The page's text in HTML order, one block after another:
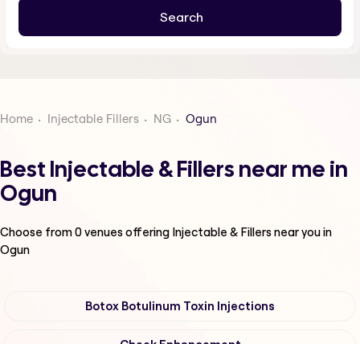
Home Injectable Fillers NG Ogun
Best Injectable & Fillers near me in
Ogun
Choose from0venues offering Injectable & Fillersnear you in
Ogun
Botox Botulinum Toxin Injections